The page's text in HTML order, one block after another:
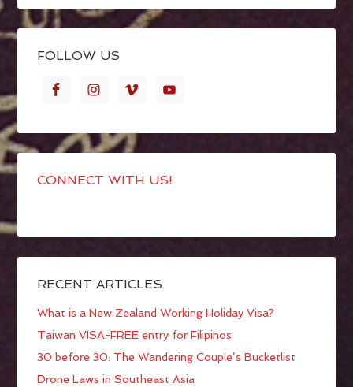
FOLLOW US
CONNECT WITH US!
RECENT ARTICLES
What is a New Zealand Working Holiday Visa?
Taiwan VISA-FREE entry for Filipinos
30 before 30: The Wandering Couple’s Bucketlist
Drone Laws in Southeast Asia